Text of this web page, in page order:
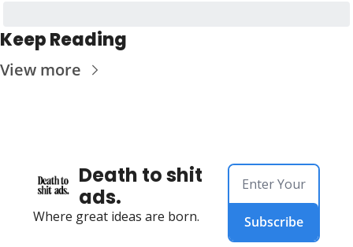
Keep Reading
View more
Death to shit
ads.
Where great ideas are born. Subscribe